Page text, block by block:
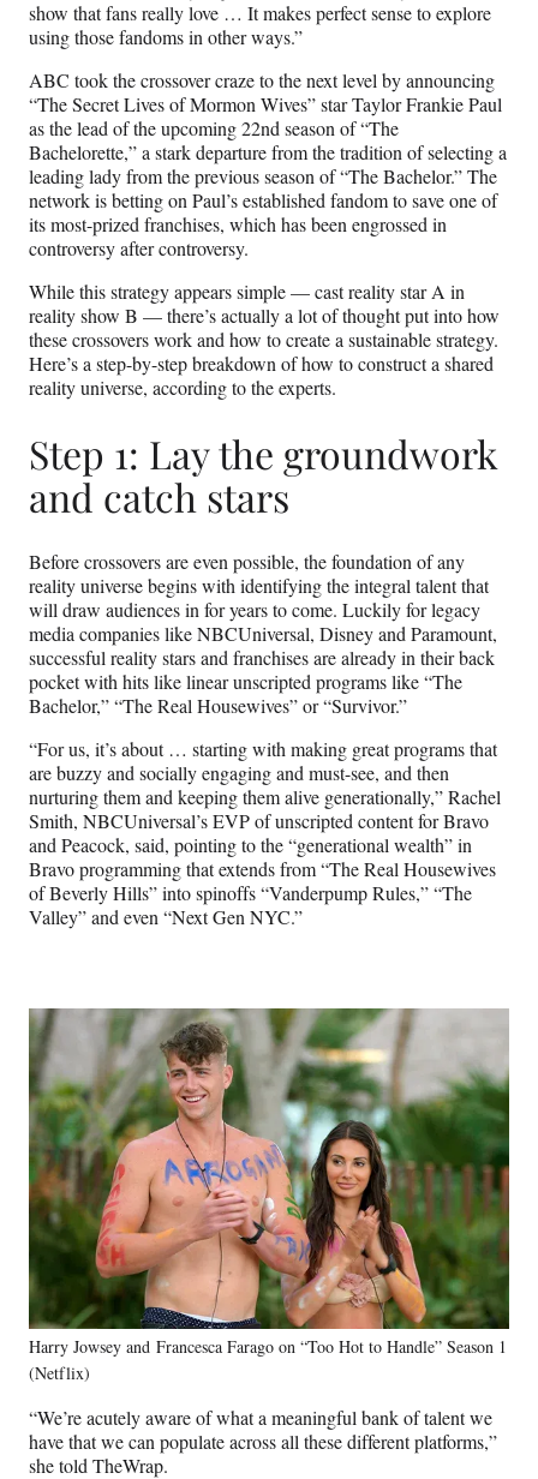
show that fans really love … It makes perfect sense to explore
using those fandoms in other ways.”
ABC took the crossover craze to the next level by announcing
“The Secret Lives of Mormon Wives” star Taylor Frankie Paul
as the lead of the upcoming 22nd season of “The
Bachelorette,” a stark departure from the tradition of selecting a
leading lady from the previous season of “The Bachelor.” The
network is betting on Paul’s established fandom to save one of
its most-prized franchises, which has been engrossed in
controversy after controversy.
While this strategy appears simple — cast reality star A in
reality show B — there’s actually a lot of thought put into how
these crossovers work and how to create a sustainable strategy.
Here’s a step-by-step breakdown of how to construct a shared
reality universe, according to the experts.
Step 1: Lay the groundwork
and catch stars
Before crossovers are even possible, the foundation of any
reality universe begins with identifying the integral talent that
will draw audiences in for years to come. Luckily for legacy
media companies like NBCUniversal, Disney and Paramount,
successful reality stars and franchises are already in their back
pocket with hits like linear unscripted programs like “The
Bachelor,” “The Real Housewives” or “Survivor.”
“For us, it’s about … starting with making great programs that
are buzzy and socially engaging and must-see, and then
nurturing them and keeping them alive generationally,” Rachel
Smith, NBCUniversal’s EVP of unscripted content for Bravo
and Peacock, said, pointing to the “generational wealth” in
Bravo programming that extends from “The Real Housewives
of Beverly Hills” into spinoffs “Vanderpump Rules,” “The
Valley” and even “Next Gen NYC.”
Harry Jowsey and Francesca Farago on “Too Hot to Handle” Season 1
(Netflix)
“We’re acutely aware of what a meaningful bank of talent we
have that we can populate across all these different platforms,”
she told TheWrap.